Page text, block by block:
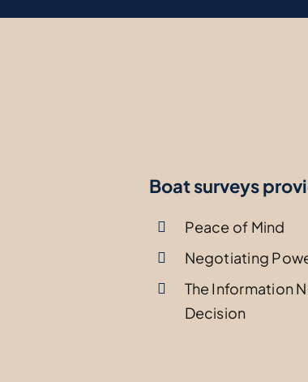
Boat surveys
Peace of Mind
Negotiating
The Information
Decision